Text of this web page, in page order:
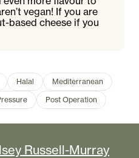
vegan! If you are
based cheese if you
Halal
Mediterranean
Post Operation
Russell-Murray